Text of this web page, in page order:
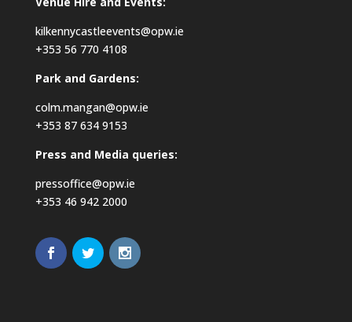
kilkennycastleevents@opw.ie
+353 56 770 4108
Park and Gardens:
colm.mangan@opw.ie
+353 87 634 9153
Press and Media queries:
pressoffice@opw.ie
+353 46 942 2000